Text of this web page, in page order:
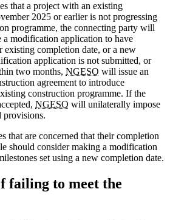
that a project with an existing
2025 or earlier is not progressing
programme, the connecting party will
a modification application to have
existing completion date, or a new
application is not submitted, or
two months, NGESO will issue an
agreement to introduce
construction programme. If the
NGESO will unilaterally impose
provisions.
that are concerned that their completion
should consider making a modification
set using a new completion date.
failing to meet the